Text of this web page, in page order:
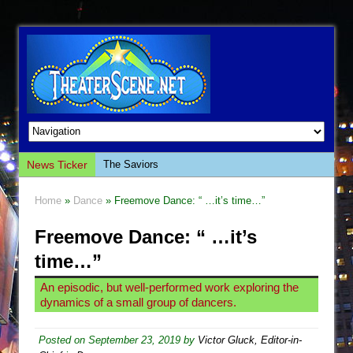
News Ticker
The Saviors
This Lime Tree Bower
The Tempest (Teatro Grattacielo)
Sukkot
Home » Dance » Freemove Dance: “ …it’s time…”
Freemove Dance: “ …it’s
time…”
An episodic, but well-performed work exploring the
dynamics of a small group of dancers.
Posted on September 23, 2019 by Victor Gluck, Editor-in-